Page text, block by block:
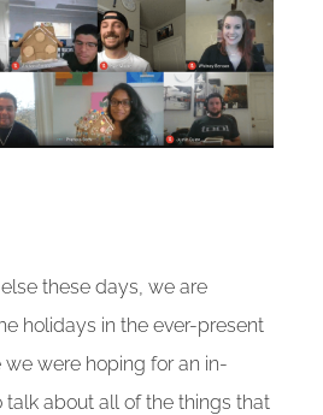
these days, we are
holidays in the ever-present
were hoping for an in-
talk about all of the things that